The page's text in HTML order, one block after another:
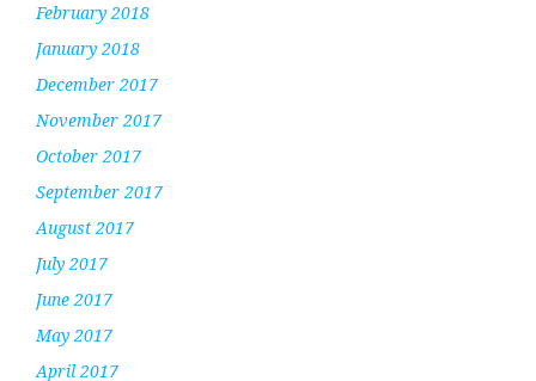
February 2018
January 2018
December 2017
November 2017
October 2017
September 2017
August 2017
July 2017
June 2017
May 2017
April 2017